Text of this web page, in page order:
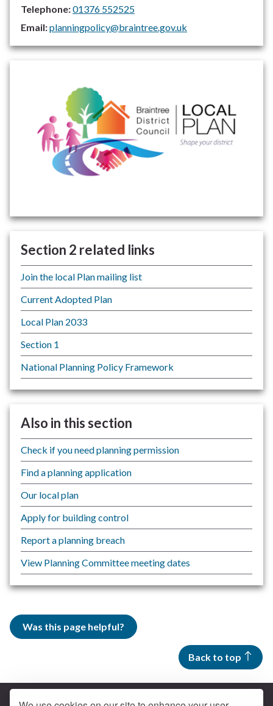
Telephone:01376 552525
Email:planningpolicy@braintree.gov.uk
Section 2 related links
Join the local Plan mailing list
Current Adopted Plan
Local Plan 2033
Section 1
National Planning Policy Framework
Also in this section
Check if you need planning permission
Find a planning application
Our local plan
Apply for building control
Report a planning breach
View Planning Committee meeting dates
Was this page helpful?
Back to top